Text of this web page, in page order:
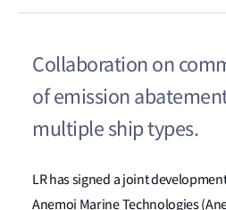
Collaboration on
of emission
multiple ship types.
LR has signed a joint
Anemoi Marine Technologies